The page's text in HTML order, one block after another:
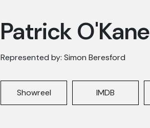
Patrick O'Kane
Represented by: Simon Beresford
Showreel IMDB